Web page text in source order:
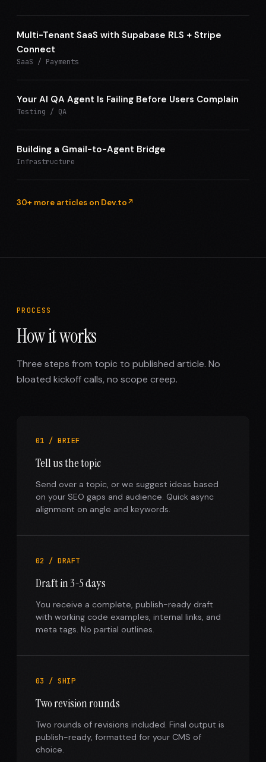
Multi-Tenant SaaS with Supabase RLS + Stripe
Connect
SaaS / Payments
Your AI QA Agent Is Failing Before Users Complain
Testing / QA
Building a Gmail-to-Agent Bridge
Infrastructure
30+ more articles on Dev.to
PROCESS
How it works
Three steps from topic to published article. No
bloated kickoff calls, no scope creep.
01 / BRIEF
Tell us the topic
Send over a topic, or we suggest ideas based
on your SEO gaps and audience. Quick async
alignment on angle and keywords.
02 / DRAFT
Draft in 3-5 days
You receive a complete, publish-ready draft
with working code examples, internal links, and
meta tags. No partial outlines.
03 / SHIP
Two revision rounds
Two rounds of revisions included. Final output is
publish-ready, formatted for your CMS of
choice.